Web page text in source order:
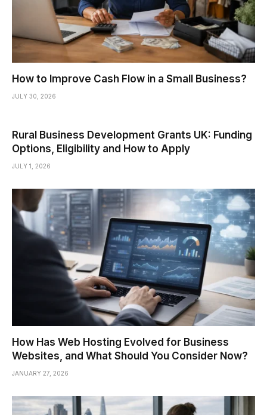
How to Improve Cash Flow in a Small Business?
JULY 30, 2026
Rural Business Development Grants UK: Funding
Options, Eligibility and How to Apply
JULY 1, 2026
How Has Web Hosting Evolved for Business
Websites, and What Should You Consider Now?
JANUARY 27, 2026